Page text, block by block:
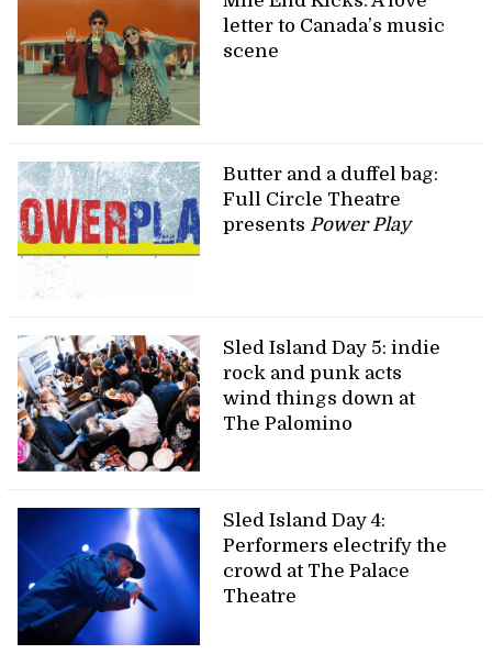
letter to Canada’s music
scene
Butter and a duffel bag:
Full Circle Theatre
presents Power Play
Sled Island Day 5: indie
rock and punk acts
wind things down at
The Palomino
Sled Island Day 4:
Performers electrify the
crowd at The Palace
Theatre